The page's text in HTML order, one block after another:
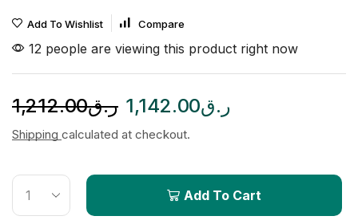
Add To Wishlist Compare
12 people are viewing this product right now
ر.ق1,212.00 ر.ق1,142.00
Shipping calculated at checkout.
Add To Cart